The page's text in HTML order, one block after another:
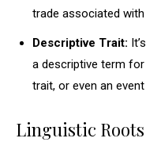
trade associated
Descriptive Trait:
a descriptive term
trait, or even an
Linguistic Roots